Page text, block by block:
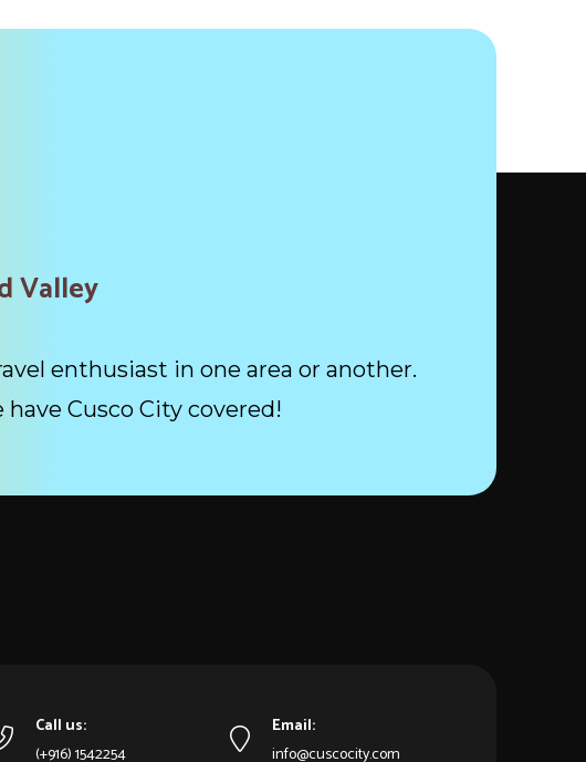
Valley
enthusiast in one area or another.
Cusco City covered!
Call us:
(+916) 1542254
Email:
info@cuscocity.com